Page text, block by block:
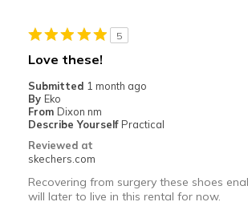
Sizing
Feels true to size
View On Shoes
5
Love these!
Submitted 1 month ago
By Eko
From Dixon nm
Describe Yourself Practical
Reviewed at
skechers.com
Recovering from surgery these shoes
will later to live in this rental for now.